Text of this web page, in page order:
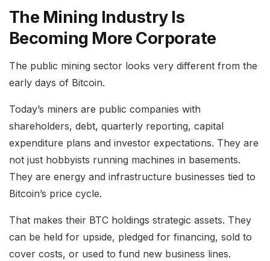
The Mining Industry Is
Becoming More Corporate
The public mining sector looks very different from the
early days of Bitcoin.
Today’s miners are public companies with
shareholders, debt, quarterly reporting, capital
expenditure plans and investor expectations. They are
not just hobbyists running machines in basements.
They are energy and infrastructure businesses tied to
Bitcoin’s price cycle.
That makes their BTC holdings strategic assets. They
can be held for upside, pledged for financing, sold to
cover costs, or used to fund new business lines.